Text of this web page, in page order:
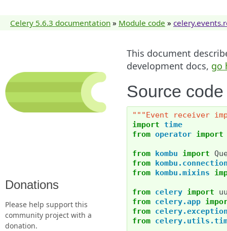
Celery 5.6.3 documentation » Module code »
This document
development docs, go
Source
"""Event receiver
import time
from operator import
from kombu import
from
from kombu.mixins
from celery import
from celery.app
from
from
Donations
Please help support this
community project with a
donation.